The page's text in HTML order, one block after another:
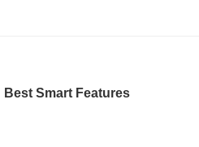
Best Smart Features